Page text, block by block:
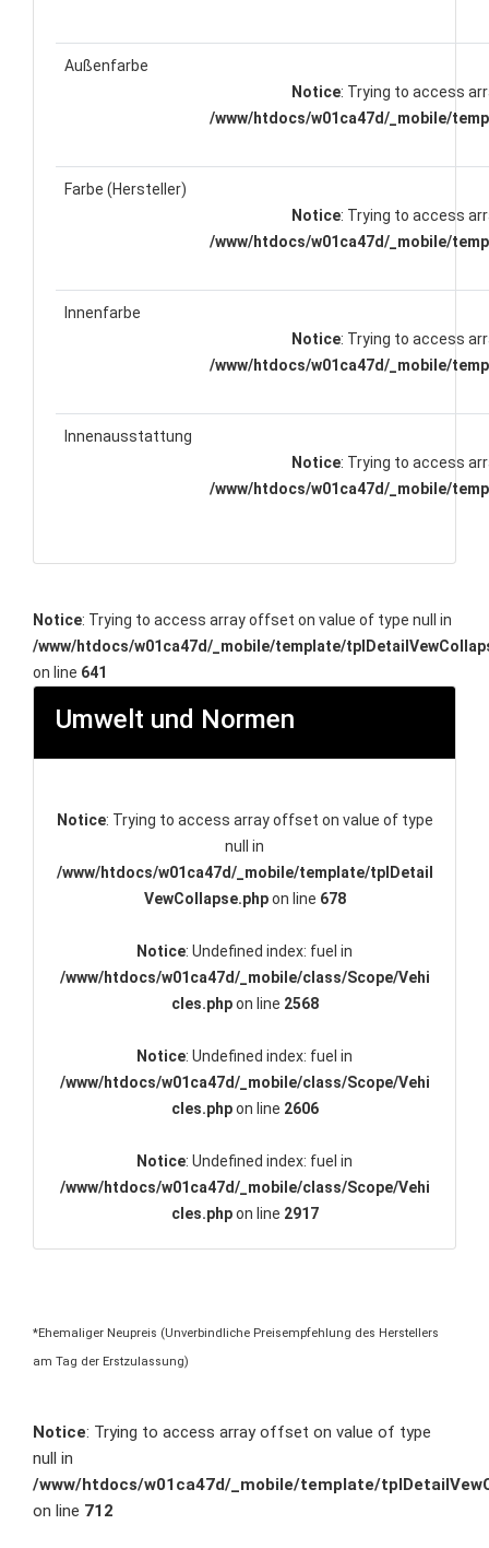
Außenfarbe
Notice: Trying to access
/www/htdocs/w01ca47d/_mobile/
Farbe (Hersteller)
Notice: Trying to access
/www/htdocs/w01ca47d/_mobile/
Innenfarbe
Notice: Trying to access
/www/htdocs/w01ca47d/_mobile/
Innenausstattung
Notice: Trying to access
/www/htdocs/w01ca47d/_mobile/
Notice: Trying to access array offset on value of type null in
/www/htdocs/w01ca47d/_mobile/template/
on line 641
Umwelt und Normen
Notice: Trying to access array offset on value of type
null in
/www/htdocs/w01ca47d/_mobile/template/tplDetail
VewCollapse.phpon line 678
Notice: Undefined index: fuel in
/www/htdocs/w01ca47d/_mobile/class/Scope/Vehi
cles.phpon line 2568
Notice: Undefined index: fuel in
/www/htdocs/w01ca47d/_mobile/class/Scope/Vehi
cles.phpon line 2606
Notice: Undefined index: fuel in
/www/htdocs/w01ca47d/_mobile/class/Scope/Vehi
cles.phpon line 2917
*Ehemaliger Neupreis (Unverbindliche Preisempfehlung des Herstellers
am Tag der Erstzulassung)
Notice: Trying to access array offset on value of type
null in
/www/htdocs/w01ca47d/_mobile/template/
on line 712